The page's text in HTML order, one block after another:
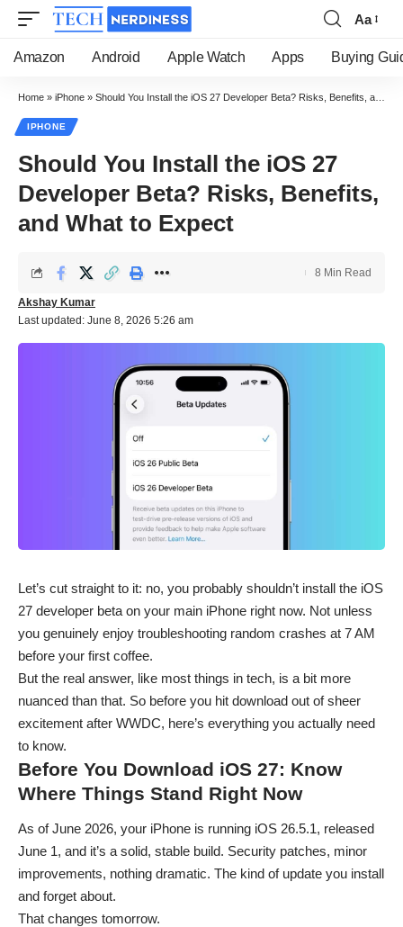
Font
Resizer
Aa
Amazon Android Apple Watch Apps Buying
Home » iPhone » Should You Install the iOS 27 Developer Beta? Risks, Benefits, and What to Expect
IPHONE
Should You Install the iOS 27
Developer Beta? Risks, Benefits,
and What to Expect
Last updated: June 8, 2026 5:26 am
Akshay Kumar
8 Min Read
Let’s cut straight to it: no, you probably shouldn’t install the iOS
27 developer beta on your main iPhone right now. Not unless
you genuinely enjoy troubleshooting random crashes at 7 AM
before your first coffee.
But the real answer, like most things in tech, is a bit more
nuanced than that. So before you hit download out of sheer
excitement after WWDC, here’s everything you actually need
to know.
Before You Download iOS 27: Know
Where Things Stand Right Now
As of June 2026, your iPhone is running iOS 26.5.1, released
June 1, and it’s a solid, stable build. Security patches, minor
improvements, nothing dramatic. The kind of update you install
and forget about.
That changes tomorrow.